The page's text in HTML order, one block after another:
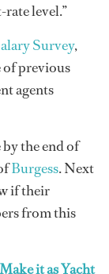
level.”
Survey,
of previous
agents
the end of
Burgess. Next
if their
from this
it as Yacht